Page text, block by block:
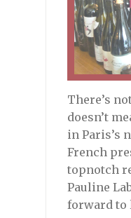
There’s
doesn’t
in Paris’s
French
topnotch
Pauline
forward to